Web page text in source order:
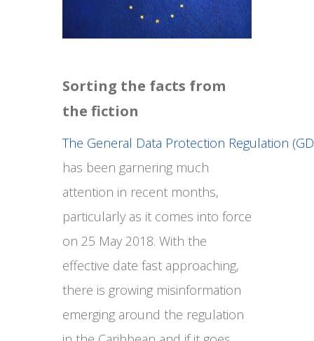
Sorting the facts from
the fiction
The General Data Protection Regulation
has been garnering much
attention in recent months,
particularly as it comes into force
on 25 May 2018. With the
effective date fast approaching,
there is growing misinformation
emerging around the regulation